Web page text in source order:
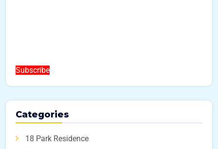
Subscribe
Categories
18 Park Residence